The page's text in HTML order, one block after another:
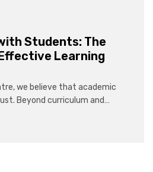
Students: The
Learning
we believe that academic
Beyond curriculum and…